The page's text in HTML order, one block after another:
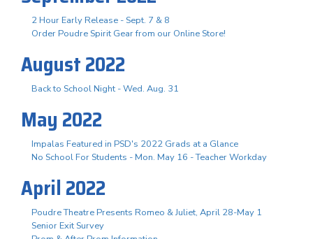
2 Hour Early Release - Sept. 7 & 8
Order Poudre Spirit Gear from our Online Store!
August 2022
Back to School Night - Wed. Aug. 31
May 2022
Impalas Featured in PSD's 2022 Grads at a Glance
No School For Students - Mon. May 16 - Teacher Workday
April 2022
Poudre Theatre Presents Romeo & Juliet, April 28-May 1
Senior Exit Survey